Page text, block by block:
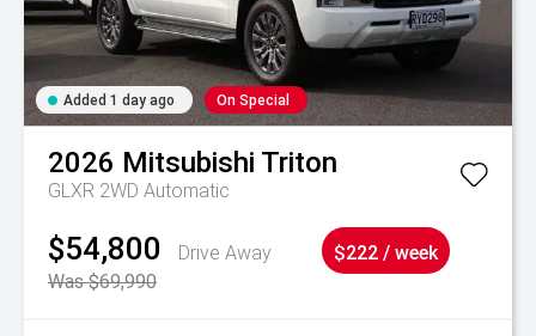
Added 1 day ago On Special
2026 Mitsubishi Triton
GLXR 2WD Automatic
$54,800
Drive Away
Was $69,990
$222 / week